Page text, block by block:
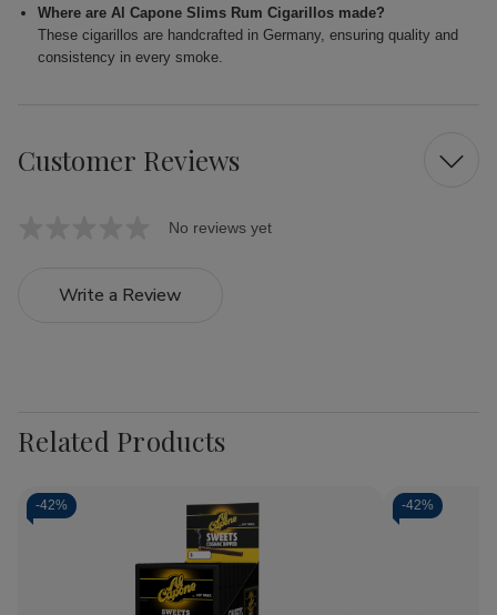
Where are Al Capone Slims Rum Cigarillos made?
These cigarillos are handcrafted in Germany, ensuring quality and
consistency in every smoke.
Customer Reviews
No reviews yet
Write a Review
Related Products
-42% -42%